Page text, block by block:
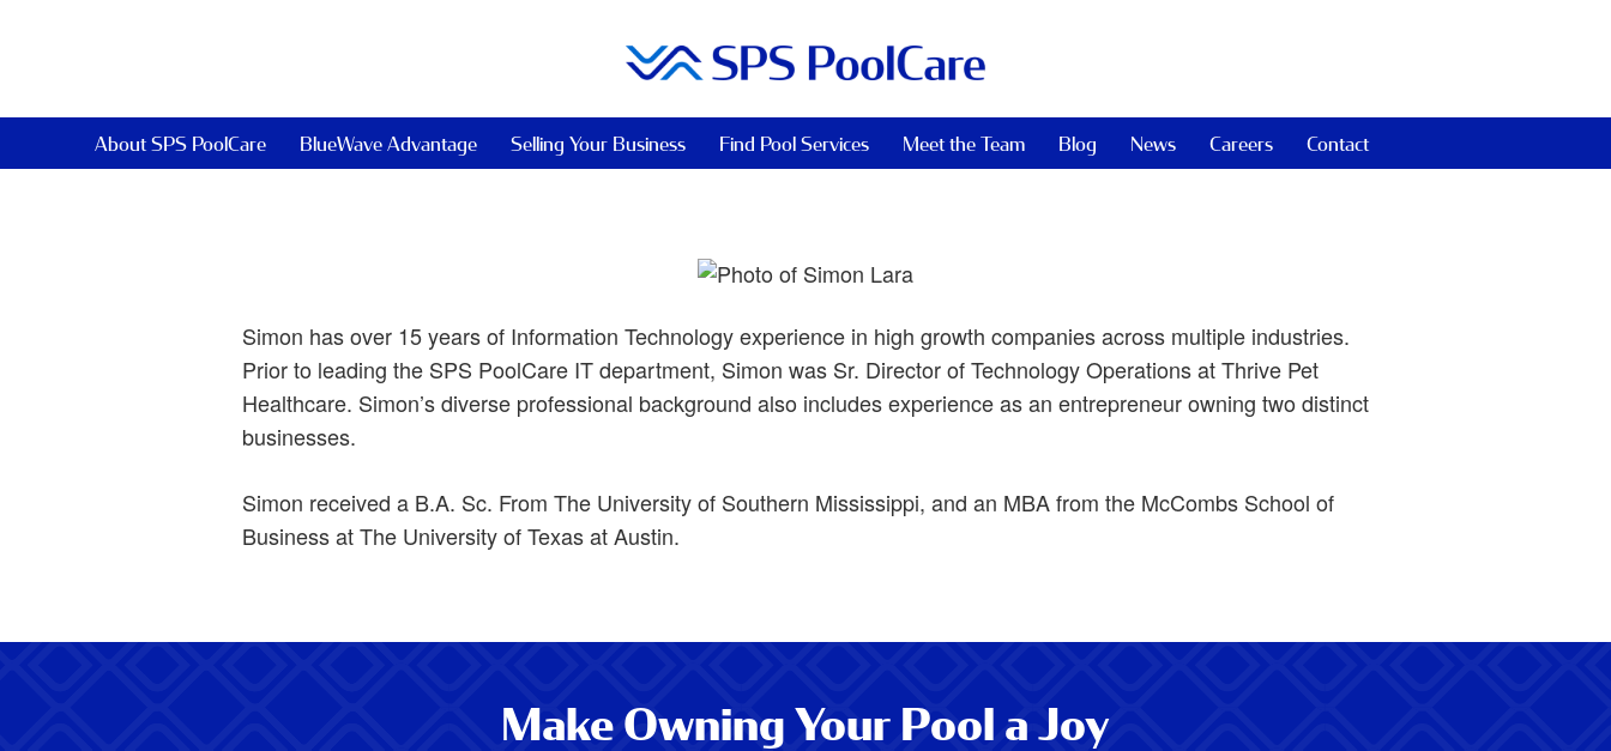
About SPS PoolCare BlueWave Advantage Selling Your Business Find Pool Services Meet the Team Blog News Careers Contact
Simon has over 15 years of Information Technology experience in high growth companies across multiple industries.
Prior to leading the SPS PoolCare IT department, Simon was Sr. Director of Technology Operations at Thrive Pet
Healthcare. Simon’s diverse professional background also includes experience as an entrepreneur owning two distinct
businesses.
Simon received a B.A. Sc. From The University of Southern Mississippi, and an MBA from the McCombs School of
Business at The University of Texas at Austin.
Make Owning Your Pool a Joy